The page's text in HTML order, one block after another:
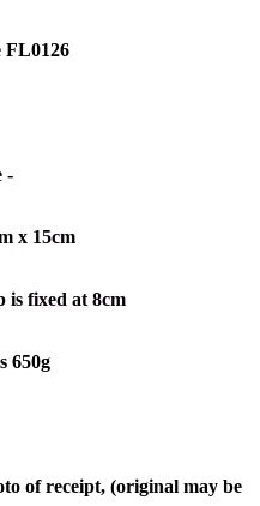
FL0126
-
x 15cm
is fixed at 8cm
650g
of receipt, (original may be